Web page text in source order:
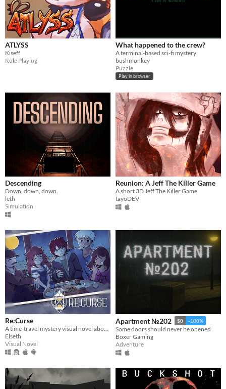
ATLYSS
Kiseff
Role Playing
What happened to the crew?
A terminal-based sci-fi mystery
bushmonkey
Puzzle
Play in browser
Descending
Down, down, down.
leth
Simulation
Reunion: A Jeff The Killer Game
A short 3D Jeff The Killer Game
tayoDEV
Re:Curse
A time-travel mystery visual novel about hope, love, and connections
Elseth
Visual Novel
Apartment №202 $0 -100%
Some doors should never be opened
Boxer Gaming
Adventure